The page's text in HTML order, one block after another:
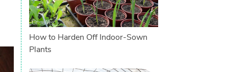
How to Harden Off Indoor-Sown
Plants